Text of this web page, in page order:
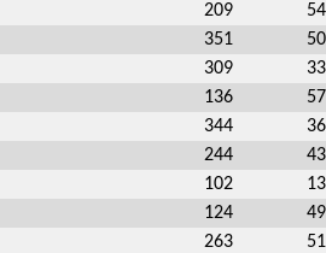
209 54
351 50
309 33
136 57
344 36
244 43
102 13
124 49
263 51